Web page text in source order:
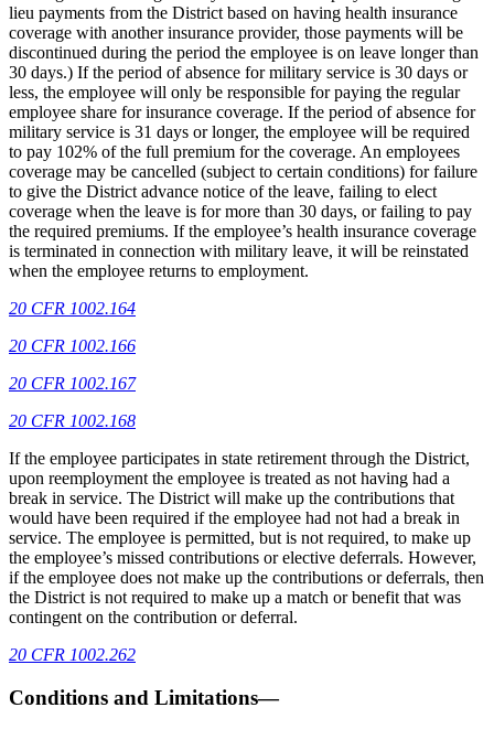
lieu payments from the District based on having health insurance
coverage with another insurance provider, those payments will be
discontinued during the period the employee is on leave longer than
30 days.) If the period of absence for military service is 30 days or
less, the employee will only be responsible for paying the regular
employee share for insurance coverage. If the period of absence for
military service is 31 days or longer, the employee will be required
to pay 102% of the full premium for the coverage. An employees
coverage may be cancelled (subject to certain conditions) for failure
to give the District advance notice of the leave, failing to elect
coverage when the leave is for more than 30 days, or failing to pay
the required premiums. If the employee’s health insurance coverage
is terminated in connection with military leave, it will be reinstated
when the employee returns to employment.
20 CFR 1002.164
20 CFR 1002.166
20 CFR 1002.167
20 CFR 1002.168
If the employee participates in state retirement through the District,
upon reemployment the employee is treated as not having had a
break in service. The District will make up the contributions that
would have been required if the employee had not had a break in
service. The employee is permitted, but is not required, to make up
the employee’s missed contributions or elective deferrals. However,
if the employee does not make up the contributions or deferrals, then
the District is not required to make up a match or benefit that was
contingent on the contribution or deferral.
20 CFR 1002.262
Conditions and Limitations—